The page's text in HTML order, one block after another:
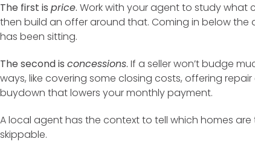
The first is price. Work with your agent to study what
then build an offer around that. Coming in below the
has been sitting.
The second is concessions. If a seller won’t budge
ways, like covering some closing costs, offering
buydown that lowers your monthly payment.
A local agent has the context to tell which homes
skippable.